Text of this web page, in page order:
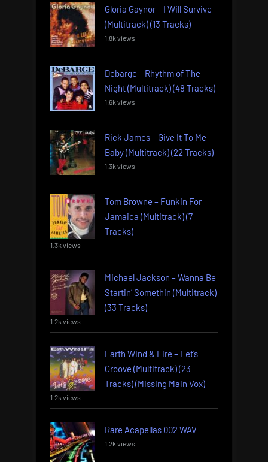
Gloria Gaynor – I Will Survive
(Multitrack) (13 Tracks)
1.8k views
Debarge – Rhythm of The
Night (Multitrack) (48 Tracks)
1.6k views
Rick James – Give It To Me
Baby (Multitrack) (22 Tracks)
1.3k views
Tom Browne – Funkin For
Jamaica (Multitrack) (7
Tracks)
1.3k views
Michael Jackson – Wanna Be
Startin’ Somethin (Multitrack)
(33 Tracks)
1.2k views
Earth Wind & Fire – Let’s
Groove (Multitrack) (23
Tracks) (Missing Main Vox)
1.2k views
Rare Acapellas 002 WAV
1.2k views